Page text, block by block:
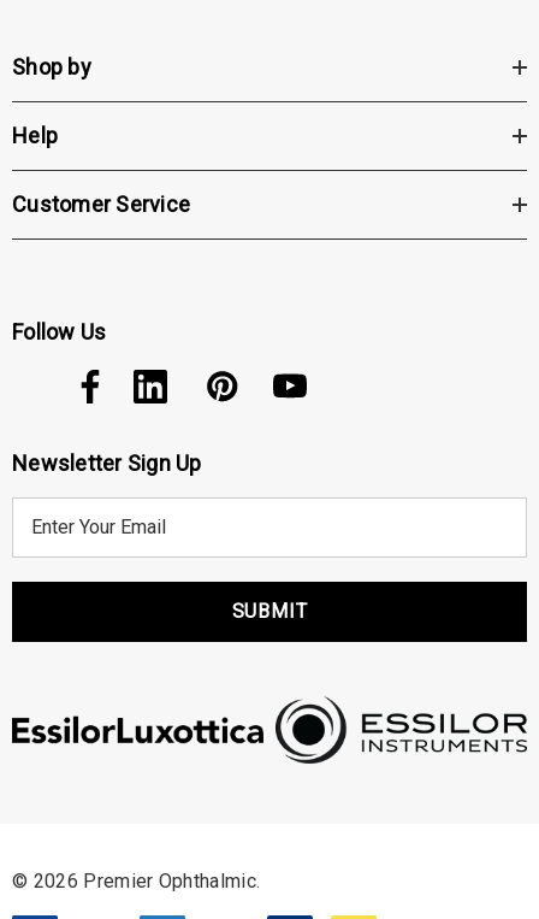
Shop by
Help
Customer Service
Follow Us
Newsletter Sign Up
d
© 2026 Premier Ophthalmic.